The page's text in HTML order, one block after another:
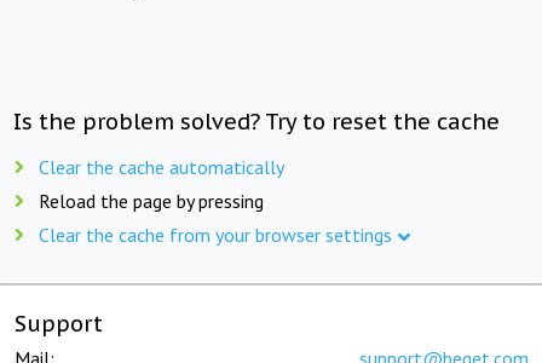
Is the problem solved? Try to reset the cache
Clear the cache automatically
Reload the page by pressing
Clear the cache from your browser settings
Support
Mail: support@beget.com